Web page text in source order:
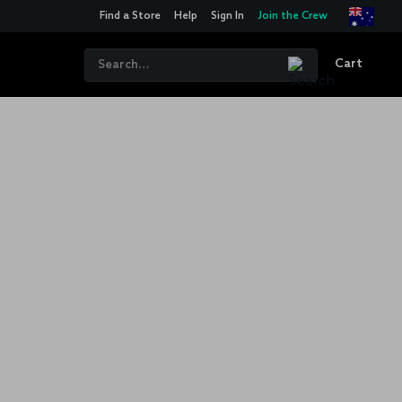
Find a Store Help Sign In Join the Crew
Cart